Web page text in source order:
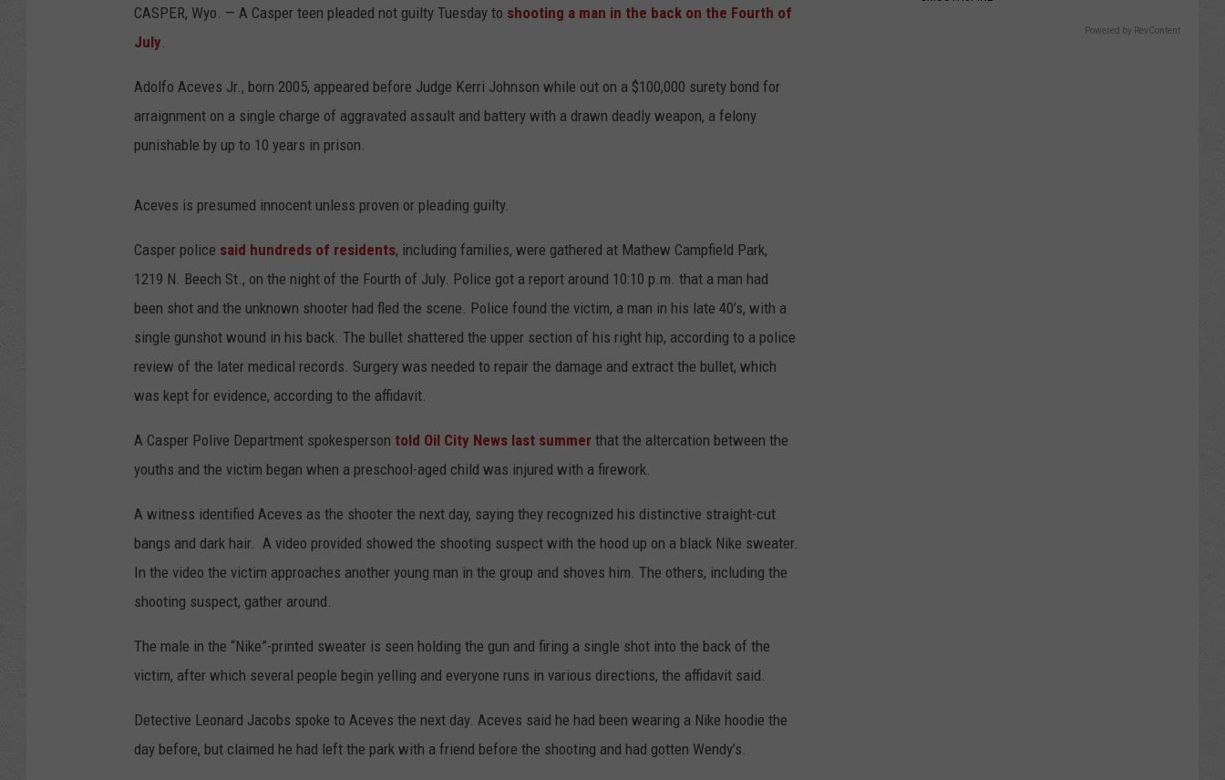
CASPER, Wyo. — A Casper teen pleaded not guilty Tuesday to shooting a man in the back on the Fourth of
July
Adolfo Aceves Jr., born 2005, appeared before Judge Kerri Johnson while out on a $100,000 surety bond for
arraignment on a single charge of aggravated assault and battery with a drawn deadly weapon, a felony
punishable by up to 10 years in prison.
Aceves is presumed innocent unless proven or pleading guilty.
Casper police said hundreds of residents, including families, were gathered at Mathew Campfield Park,
1219 N. Beech St., on the night of the Fourth of July. Police got a report around 10:10 p.m. that a man had
been shot and the unknown shooter had fled the scene. Police found the victim, a man in his late 40’s, with a
single gunshot wound in his back. The bullet shattered the upper section of his right hip, according to a police
review of the later medical records. Surgery was needed to repair the damage and extract the bullet, which
was kept for evidence, according to the affidavit.
A Casper Polive Department spokesperson told Oil City News last summer that the altercation between the
youths and the victim began when a preschool-aged child was injured with a firework.
A witness identified Aceves as the shooter the next day, saying they recognized his distinctive straight-cut
bangs and dark hair. A video provided showed the shooting suspect with the hood up on a black Nike sweater.
In the video the victim approaches another young man in the group and shoves him. The others, including the
shooting suspect, gather around.
The male in the “Nike”-printed sweater is seen holding the gun and firing a single shot into the back of the
victim, after which several people begin yelling and everyone runs in various directions, the affidavit said.
Detective Leonard Jacobs spoke to Aceves the next day. Aceves said he had been wearing a Nike hoodie the
day before, but claimed he had left the park with a friend before the shooting and had gotten Wendy’s.
Powered by RevContent